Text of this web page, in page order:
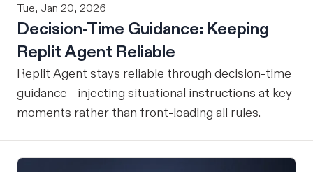
Tue, Jan 20, 2026
Decision-Time Guidance: Keeping
Replit Agent Reliable
Replit Agent stays reliable through decision-time
guidance—injecting situational instructions at key
moments rather than front-loading all rules.